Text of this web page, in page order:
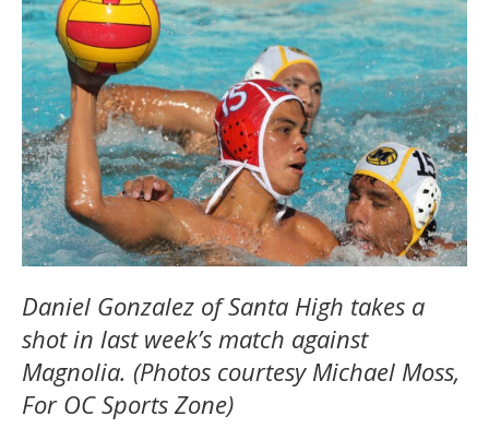
Daniel Gonzalez of Santa High takes a
shot in last week’s match against
Magnolia. (Photos courtesy Michael Moss,
For OC Sports Zone)